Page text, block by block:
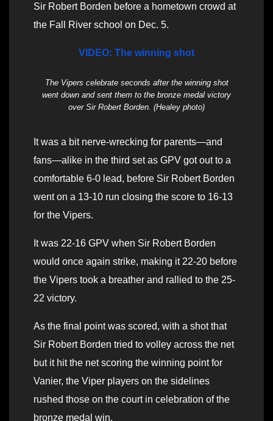
Sir Robert Borden before a hometown crowd at
the Fall River school on Dec. 5.
VIDEO: The winning shot
The Vipers celebrate seconds after the winning shot
went down and sent them to the bronze medal victory
over Sir Robert Borden. (Healey photo)
It was a bit nerve-wrecking for parents—and
fans—alike in the third set as GPV got out to a
comfortable 6-0 lead, before Sir Robert Borden
went on a 13-10 run closing the score to 16-13
for the Vipers.
It was 22-16 GPV when Sir Robert Borden
would once again strike, making it 22-20 before
the Vipers took a breather and rallied to the 25-
22 victory.
As the final point was scored, with a shot that
Sir Robert Borden tried to volley across the net
but it hit the net scoring the winning point for
Vanier, the Viper players on the sidelines
rushed those on the court in celebration of the
bronze medal win.